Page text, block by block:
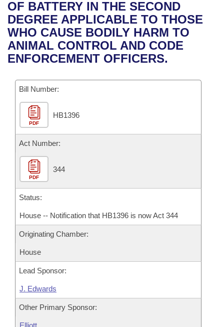
Bills in House Committees
Bills in Senate Committees
Bills in Joint Committees
Meetings Of The Whole/Business Meetings
Recent Activities
Recently Filed
Personalized Bill Tracking
Bills Returned from Committee
Bill Conflicts Report
House
Senate
House Budget
Senate Budget
House Roll Call
Uncodified Historic Legislation
Governor's Veto List
Search Center
OF BATTERY IN THE SECOND
DEGREE APPLICABLE TO THOSE
WHO CAUSE BODILY HARM TO
ANIMAL CONTROL AND CODE
ENFORCEMENT OFFICERS.
Bill Number:
PDF
HB1396
Act Number:
PDF
344
Status:
House -- Notification that HB1396 is now Act 344
Originating Chamber:
House
Lead Sponsor:
J. Edwards
Other Primary Sponsor:
Elliott